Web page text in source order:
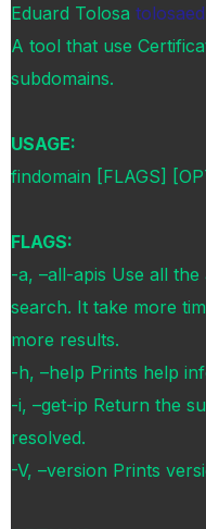
Eduard Tolosa
A tool that use
subdomains.
USAGE:
findomain [FLAGS]
FLAGS:
-a, –all-apis Use all
search. It take more
more results.
-h, –help Prints help
-i, –get-ip Return the
resolved.
-V, –version Prints